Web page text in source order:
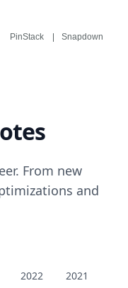
PinStack Snapdown
From new
and
2022 2021